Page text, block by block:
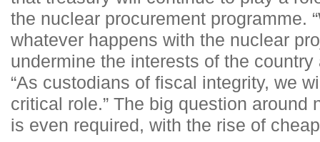
the nuclear procurement programme.
whatever happens with the nuclear
undermine the interests of the country
“As custodians of fiscal integrity, we
critical role.” The big question around
is even required, with the rise of